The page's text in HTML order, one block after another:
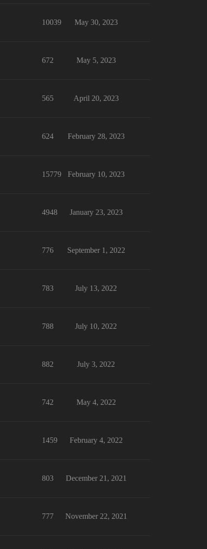
10039 May 30, 2023
672 May 5, 2023
565 April 20, 2023
624 February 28, 2023
15779 February 10, 2023
4948 January 23, 2023
776 September 1, 2022
783 July 13, 2022
788 July 10, 2022
882 July 3, 2022
742 May 4, 2022
1459 February 4, 2022
803 December 21, 2021
777 November 22, 2021